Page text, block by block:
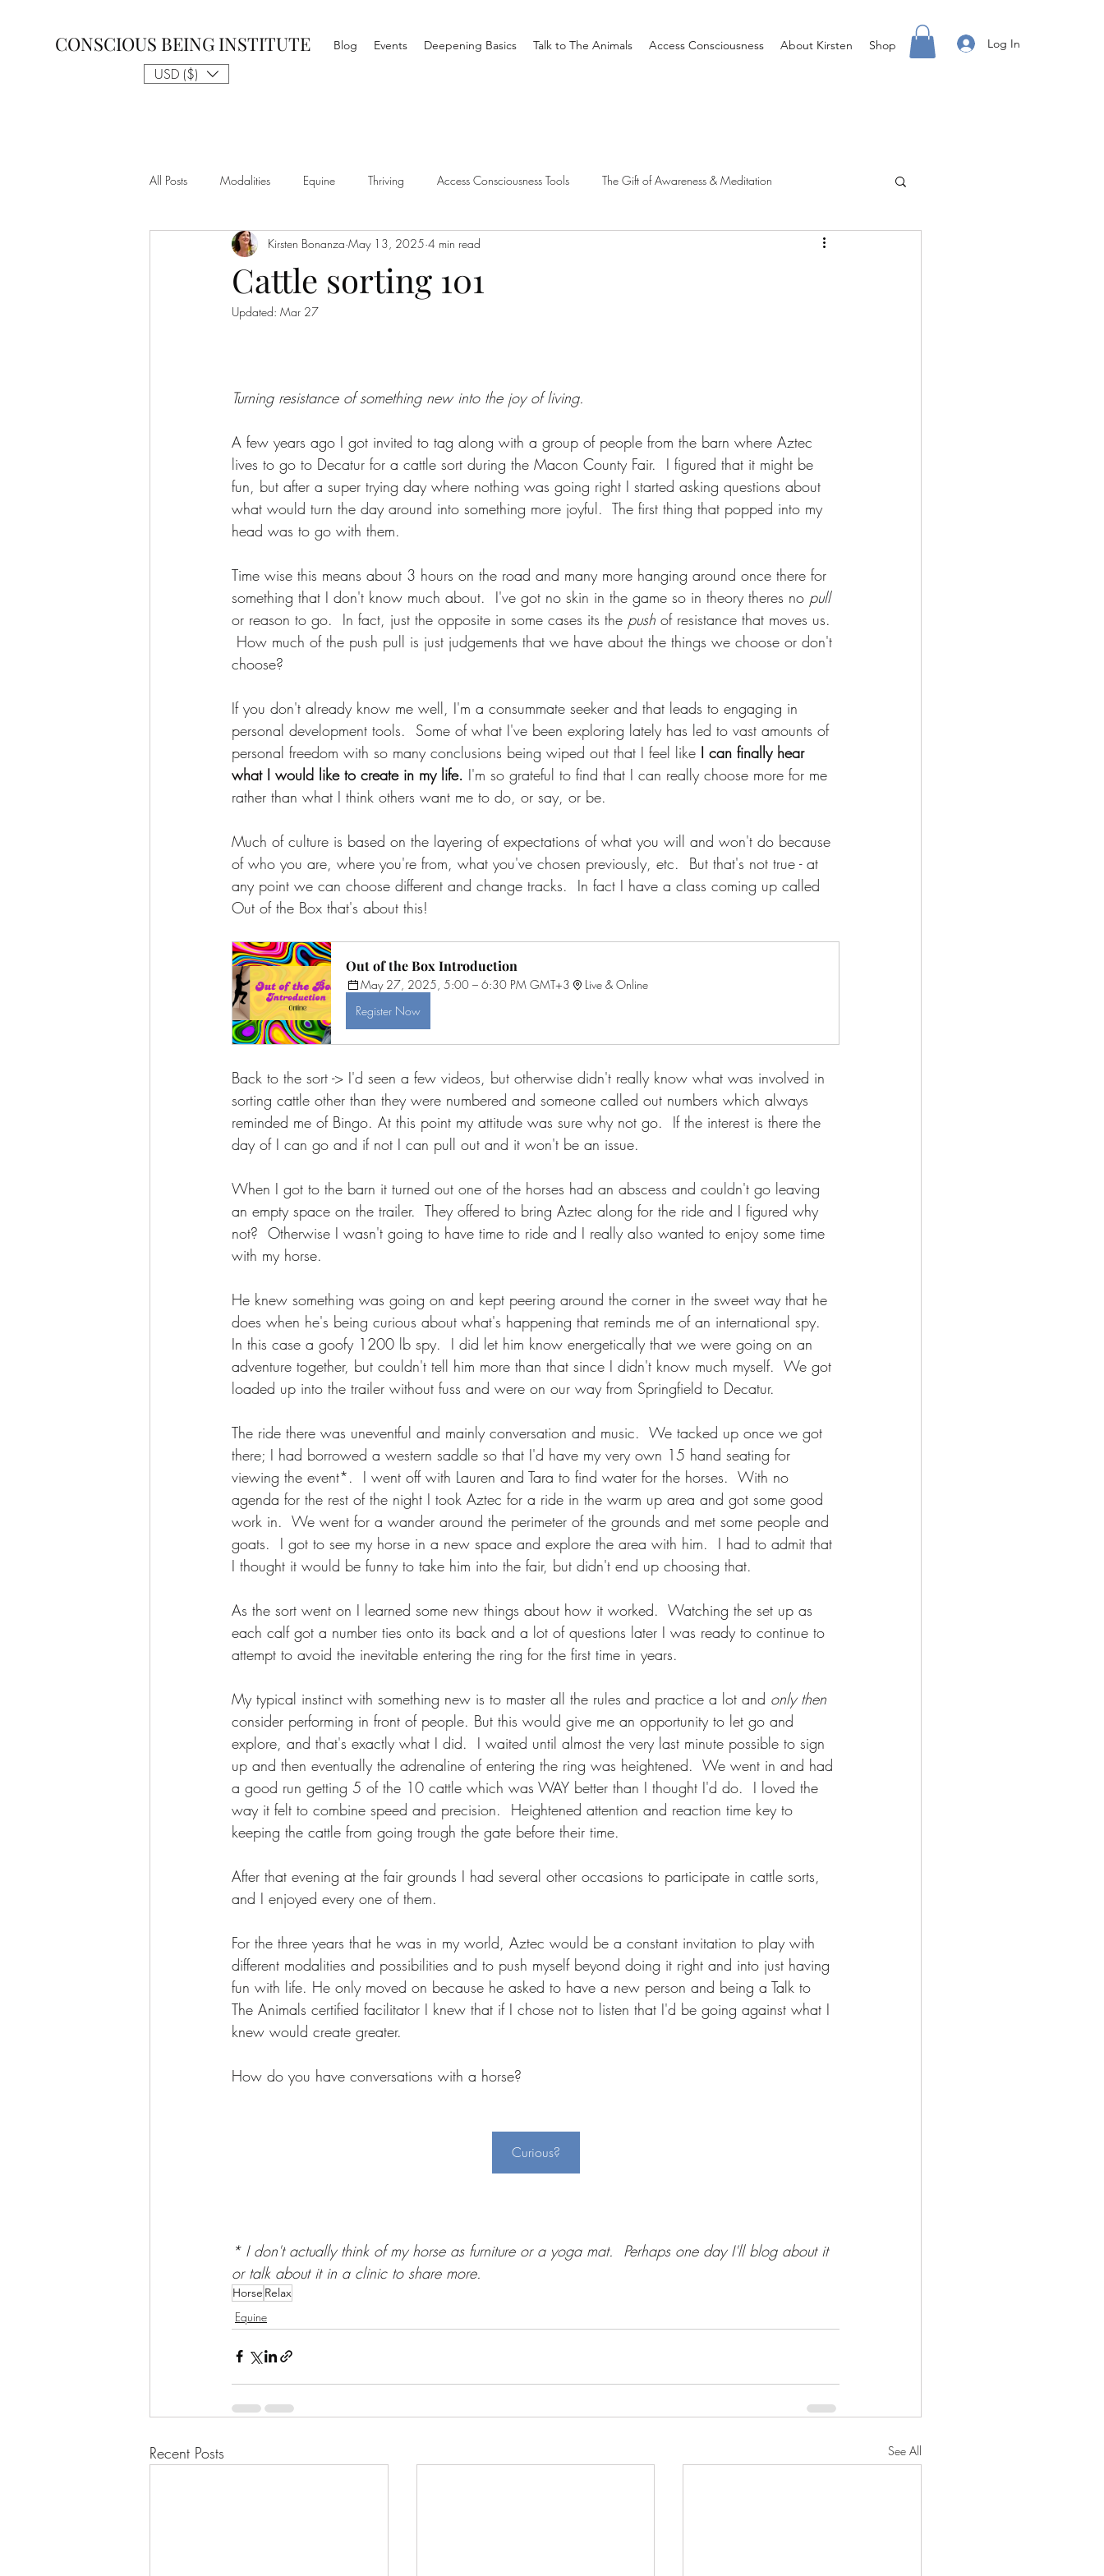
CONSCIOUS BEING INSTITUTE
USD ($)
Blog Events Deepening Basics Talk to The Animals Access Consciousness About Kirsten Shop Log In
All Posts Modalities Equine Thriving Access Consciousness Tools The Gift of Awareness & Meditation
Talk to The Animals Philosophy Clearing Access X Men Creating Your Life
Nothing is Impossible Business Done Different
Cattle sorting 101
Kirsten Bonanza May 13, 2025 4 min read
Updated: Mar 27
Turning resistance of something new into the joy of living.
A few years ago I got invited to tag along with a group of people from the barn where Aztec
lives to go to Decatur for a cattle sort during the Macon County Fair.  I figured that it might be
fun, but after a super trying day where nothing was going right I started asking questions about
what would turn the day around into something more joyful.  The first thing that popped into my
head was to go with them.
Time wise this means about 3 hours on the road and many more hanging around once there for
something that I don't know much about.  I've got no skin in the game so in theory theres no pull
or reason to go.  In fact, just the opposite in some cases its the push of resistance that moves us.
How much of the push pull is just judgements that we have about the things we choose or don't
choose?
If you don't already know me well, I'm a consummate seeker and that leads to engaging in
personal development tools.  Some of what I've been exploring lately has led to vast amounts of
personal freedom with so many conclusions being wiped out that I feel like I can finally hear
what I would like to create in my life. I'm so grateful to find that I can really choose more for me
rather than what I think others want me to do, or say, or be.
Much of culture is based on the layering of expectations of what you will and won't do because
of who you are, where you're from, what you've chosen previously, etc.  But that's not true - at
any point we can choose different and change tracks.  In fact I have a class coming up called
Out of the Box that's about this!
Out of the Box Introduction
May 27, 2025, 5:00 – 6:30 PM GMT+3
Live & Online
Register Now
Back to the sort -> I'd seen a few videos, but otherwise didn't really know what was involved in
sorting cattle other than they were numbered and someone called out numbers which always
reminded me of Bingo. At this point my attitude was sure why not go.  If the interest is there the
day of I can go and if not I can pull out and it won't be an issue.
When I got to the barn it turned out one of the horses had an abscess and couldn't go leaving
an empty space on the trailer.  They offered to bring Aztec along for the ride and I figured why
not?  Otherwise I wasn't going to have time to ride and I really also wanted to enjoy some time
with my horse.
He knew something was going on and kept peering around the corner in the sweet way that he
does when he's being curious about what's happening that reminds me of an international spy.
In this case a goofy 1200 lb spy.  I did let him know energetically that we were going on an
adventure together, but couldn't tell him more than that since I didn't know much myself.  We got
loaded up into the trailer without fuss and were on our way from Springfield to Decatur.
The ride there was uneventful and mainly conversation and music.  We tacked up once we got
there; I had borrowed a western saddle so that I'd have my very own 15 hand seating for
viewing the event*.  I went off with Lauren and Tara to find water for the horses.  With no
agenda for the rest of the night I took Aztec for a ride in the warm up area and got some good
work in.  We went for a wander around the perimeter of the grounds and met some people and
goats.  I got to see my horse in a new space and explore the area with him.  I had to admit that
I thought it would be funny to take him into the fair, but didn't end up choosing that.
As the sort went on I learned some new things about how it worked.  Watching the set up as
each calf got a number ties onto its back and a lot of questions later I was ready to continue to
attempt to avoid the inevitable entering the ring for the first time in years.
My typical instinct with something new is to master all the rules and practice a lot and only then
consider performing in front of people. But this would give me an opportunity to let go and
explore, and that's exactly what I did.  I waited until almost the very last minute possible to sign
up and then eventually the adrenaline of entering the ring was heightened.  We went in and had
a good run getting 5 of the 10 cattle which was WAY better than I thought I'd do.  I loved the
way it felt to combine speed and precision.  Heightened attention and reaction time key to
keeping the cattle from going trough the gate before their time.
After that evening at the fair grounds I had several other occasions to participate in cattle sorts,
and I enjoyed every one of them.
For the three years that he was in my world, Aztec would be a constant invitation to play with
different modalities and possibilities and to push myself beyond doing it right and into just having
fun with life. He only moved on because he asked to have a new person and being a Talk to
The Animals certified facilitator I knew that if I chose not to listen that I'd be going against what I
knew would create greater.
How do you have conversations with a horse?
Curious?
* I don't actually think of my horse as furniture or a yoga mat.  Perhaps one day I'll blog about it
or talk about it in a clinic to share more.
Horse Relax
Equine
Recent Posts See All